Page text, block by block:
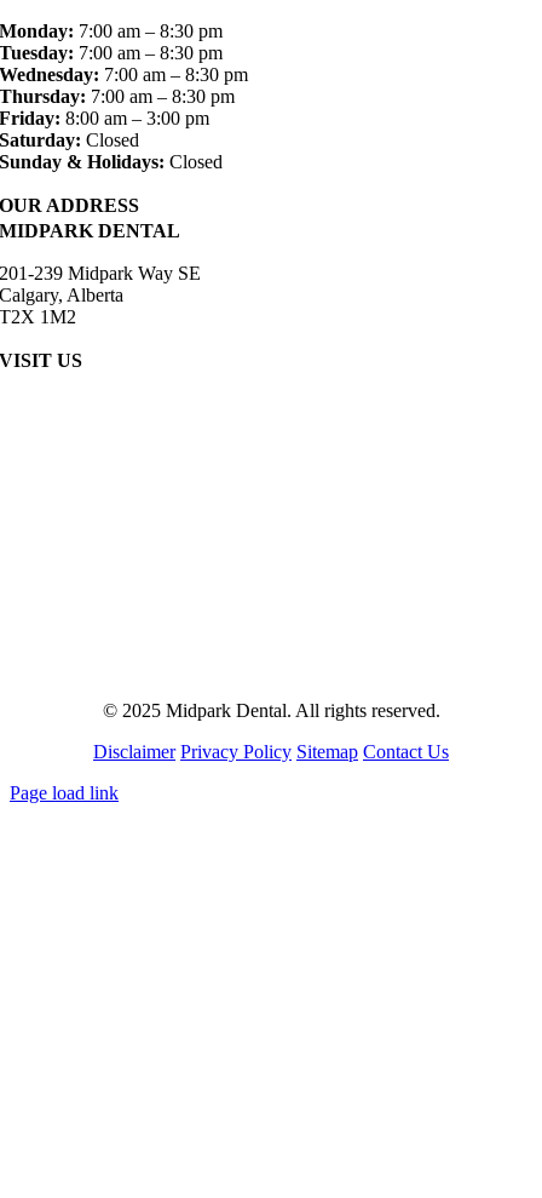
Monday: 7:00 am – 8:30 pm
Tuesday: 7:00 am – 8:30 pm
Wednesday: 7:00 am – 8:30 pm
Thursday: 7:00 am – 8:30 pm
Friday: 8:00 am – 3:00 pm
Saturday: Closed
Sunday & Holidays: Closed
OUR ADDRESS
MIDPARK DENTAL
201-239 Midpark Way SE
Calgary, Alberta
T2X 1M2
VISIT US
© 2025 Midpark Dental. All rights reserved.
Disclaimer Privacy Policy Sitemap Contact Us
Page load link